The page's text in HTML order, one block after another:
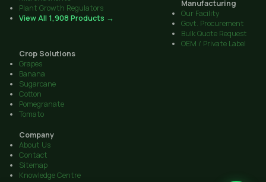
Plant Growth Regulators
View All 1,908 Products →
Manufacturing
Our Facility
Govt. Procurement
Bulk Quote Request
OEM / Private Label
Crop Solutions
Grapes
Banana
Sugarcane
Cotton
Pomegranate
Tomato
Company
About Us
Contact
Sitemap
Knowledge Centre